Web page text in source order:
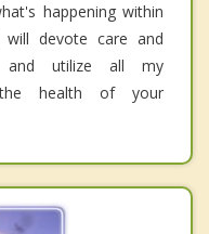
happening within
devote care and
and utilize all my
health of your